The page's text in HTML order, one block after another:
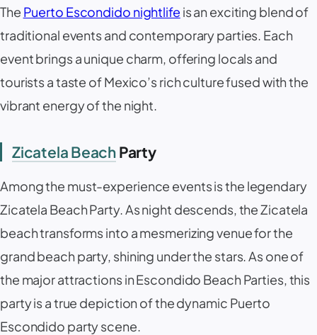
The Puerto Escondido nightlife is an exciting blend of
traditional events and contemporary parties. Each
event brings a unique charm, offering locals and
tourists a taste of Mexico’s rich culture fused with the
vibrant energy of the night.
Zicatela BeachParty
Among the must-experience events is the legendary
Zicatela Beach Party. As night descends, the Zicatela
beach transforms into a mesmerizing venue for the
grand beach party, shining under the stars. As one of
the major attractions in Escondido Beach Parties, this
party is a true depiction of the dynamic Puerto
Escondido party scene.